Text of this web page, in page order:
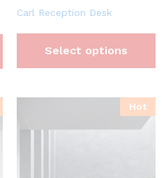
Carl Reception Desk
Select options
Hot